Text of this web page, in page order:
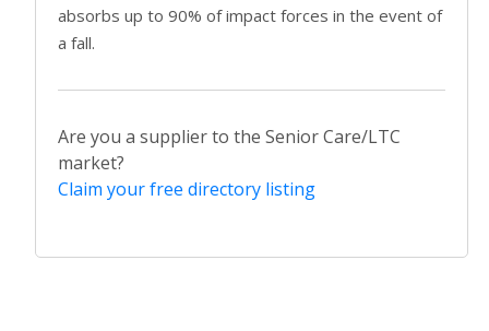
absorbs up to 90% of impact forces in the event of
a fall.
Are you a supplier to the Senior Care/LTC
market?
Claim your free directory listing